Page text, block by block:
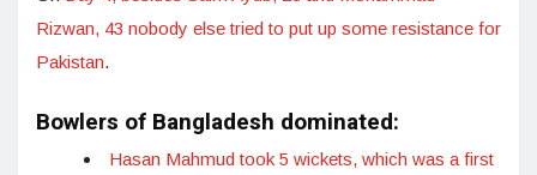
Rizwan, 43 nobody else tried to put up some resistance for
Pakistan.
Bowlers of Bangladesh dominated:
Hasan Mahmud took 5 wickets, which was a first